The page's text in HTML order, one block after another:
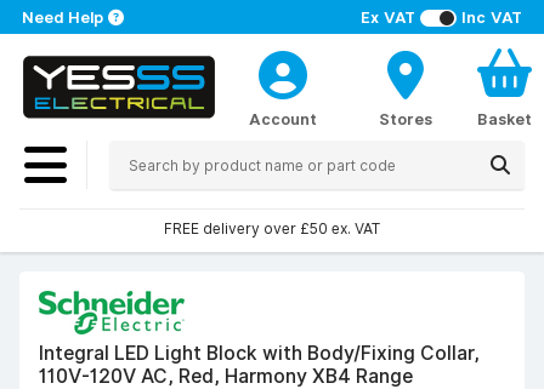
Ex VAT Inc VAT
Need Help
Account Stores Basket
FREE delivery over £50 ex. VAT
Integral LED Light Block with Body/Fixing Collar,
110V-120V AC, Red, Harmony XB4 Range